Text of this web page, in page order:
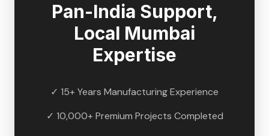
Pan-India Support,
Local Mumbai
Expertise
✓ 15+ Years Manufacturing Experience
✓ 10,000+ Premium Projects Completed